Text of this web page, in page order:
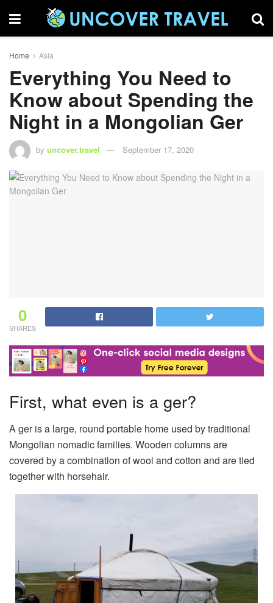
Home Asia
Everything You Need to
Know about Spending the
Night in a Mongolian Ger
by uncover.travel September 17, 2020
0
SHARES
First, what even is a ger?
A ger is a large, round portable home used by traditional
Mongolian nomadic families. Wooden columns are
covered by a combination of wool and cotton and are tied
together with horsehair.